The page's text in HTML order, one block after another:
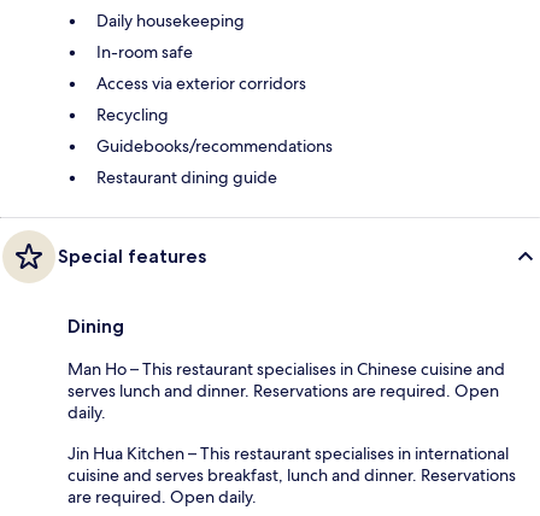
Daily housekeeping
In-room safe
Access via exterior corridors
Recycling
Guidebooks/recommendations
Restaurant dining guide
Special features
Dining
Man Ho – This restaurant specialises in Chinese cuisine and
serves lunch and dinner. Reservations are required. Open
daily.
Jin Hua Kitchen – This restaurant specialises in international
cuisine and serves breakfast, lunch and dinner. Reservations
are required. Open daily.